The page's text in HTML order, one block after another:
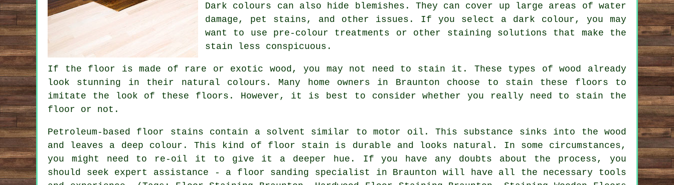
Dark colours can also hide blemishes. They can cover up large areas of water
damage, pet stains, and other issues. If you select a dark colour, you may
want to use pre-colour treatments or other staining solutions that make the
stain less conspicuous.
If the floor is made of rare or exotic wood, you may not need to stain it. These types of wood already
look stunning in their natural colours. Many home owners in Braunton choose to stain these floors to
imitate the look of these floors. However, it is best to consider whether you really need to stain the
floor or not.
Petroleum-based floor stains contain a solvent similar to motor oil. This substance sinks into the wood
and leaves a deep colour. This kind of floor stain is durable and looks natural. In some circumstances,
you might need to re-oil it to give it a deeper hue. If you have any doubts about the process, you
should seek expert assistance - a floor sanding specialist in Braunton will have all the necessary tools